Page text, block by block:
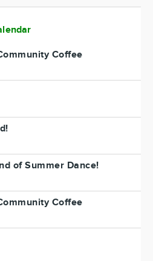
Coffee
of Summer Dance!
Coffee